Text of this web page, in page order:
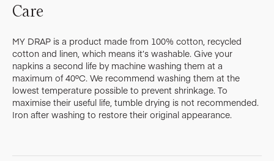
Care
MY DRAP is a product made from 100% cotton, recycled
cotton and linen, which means it’s washable. Give your
napkins a second life by machine washing them at a
maximum of 40ºC. We recommend washing them at the
lowest temperature possible to prevent shrinkage. To
maximise their useful life, tumble drying is not recommended.
Iron after washing to restore their original appearance.